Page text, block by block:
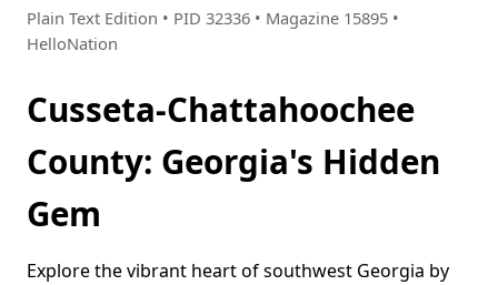
Plain Text Edition • PID 32336 • Magazine 15895 •
HelloNation
Cusseta-Chattahoochee
County: Georgia's Hidden
Gem
Explore the vibrant heart of southwest Georgia by